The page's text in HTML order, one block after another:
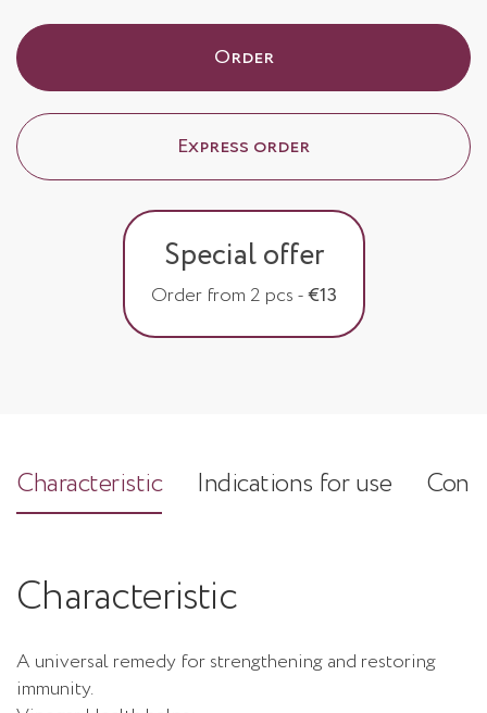
Order
Express order
Special offer
Order from 2 pcs -€13
Characteristic Indications for use
Characteristic
A universal remedy for strengthening and restoring
immunity.